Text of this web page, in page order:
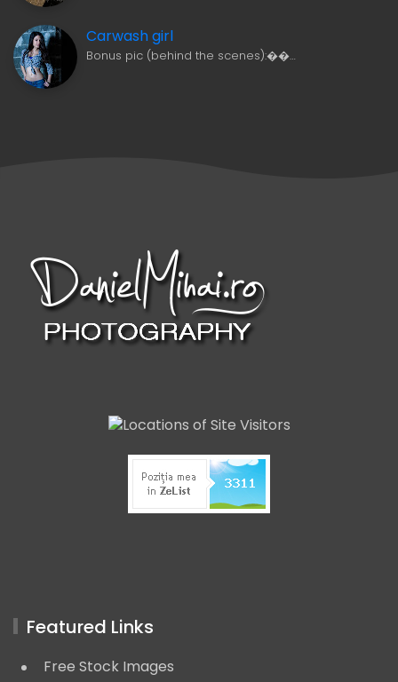
Carwash girl
Bonus pic (behind the scenes):��…
Featured Links
Free Stock Images